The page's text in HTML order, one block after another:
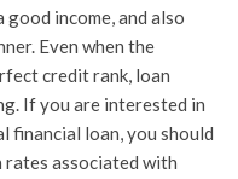
good income, and also
Even when the
credit rank, loan
If you are interested in
financial loan, you should
rates associated with